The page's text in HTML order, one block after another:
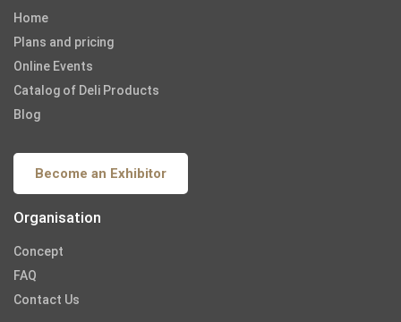
Home
Plans and pricing
Online Events
Catalog of Deli Products
Blog
Become an Exhibitor
Organisation
Concept
FAQ
Contact Us